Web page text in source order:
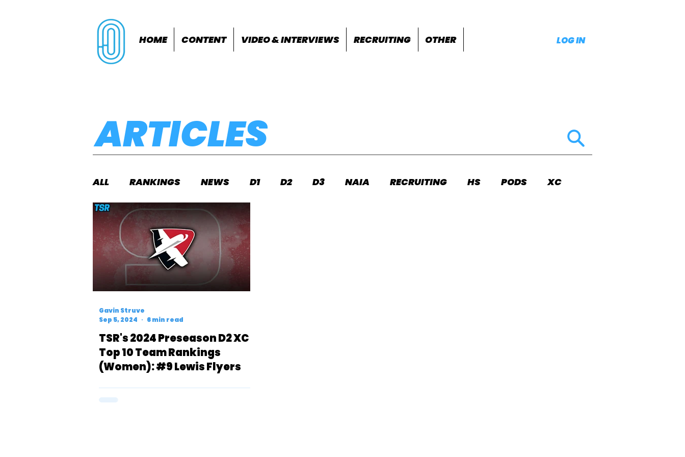
HOME CONTENT VIDEO & INTERVIEWS RECRUITING OTHER LOG IN
ARTICLES
ALL RANKINGS NEWS D1 D2 D3 NAIA RECRUITING HS PODS XC
INDOORS OUTDOORS FEATURES
TSR's 2024 Preseason D2 XC
Top 10 Team Rankings
(Women): #9 Lewis Flyers
Gavin Struve
Sep 5, 2024
6 min read